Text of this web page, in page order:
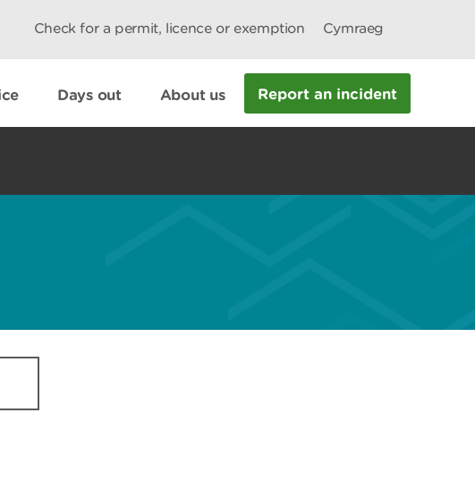
Check for a permit, licence or exemption Cymraeg
Days out About us Report an incident